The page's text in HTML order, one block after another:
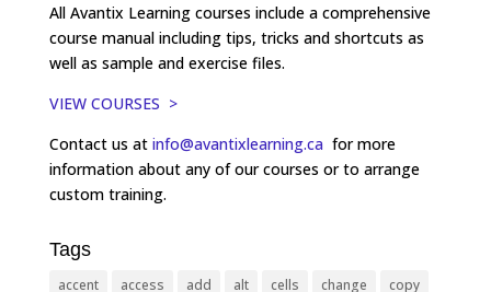
All Avantix Learning courses include a comprehensive
course manual including tips, tricks and shortcuts as
well as sample and exercise files.
VIEW COURSES >
Contact us at info@avantixlearning.ca for more
information about any of our courses or to arrange
custom training.
Tags
accent access add alt cells change
copy